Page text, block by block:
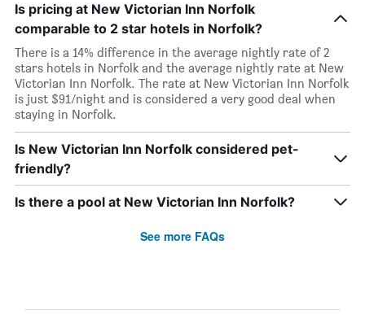
Is pricing at New Victorian Inn Norfolk
comparable to 2 star hotels in Norfolk?
There is a 14% difference in the average nightly rate of 2
stars hotels in Norfolk and the average nightly rate at New
Victorian Inn Norfolk. The rate at New Victorian Inn Norfolk
is just $91/night and is considered a very good deal when
staying in Norfolk.
Is New Victorian Inn Norfolk considered pet-
friendly?
Is there a pool at New Victorian Inn Norfolk?
See more FAQs